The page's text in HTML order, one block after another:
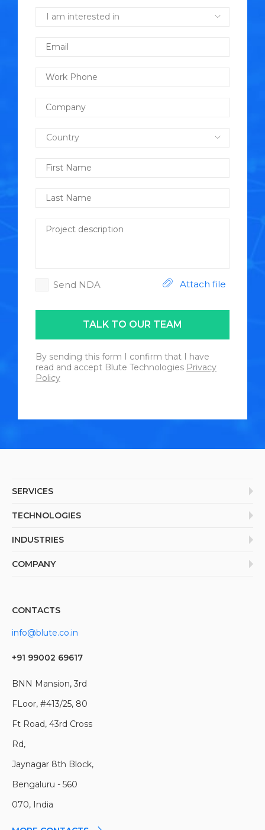
Send NDA Attach file
TALK TO OUR TEAM
By sending this form I confirm that I have
read and accept Blute Technologies Privacy
Policy
SERVICES
Enterprise Application
Mobile Application
IT Consulting
Cyber Security
Build Your Team
TECHNOLOGIES
Internet of Things (IoT)
Cognitive Computing (AI/ML)
INDUSTRIES
Retail & E-Commerce
Government
Education
Travel & Hospitality
Real Estate & Property
Media & Entertainment
Logistics
COMPANY
Careers
Blog
Clients
CONTACTS
info@blute.co.in
+91 99002 69617
BNN Mansion, 3rd
FLoor, #413/25, 80
Ft Road, 43rd Cross
Rd,
Jaynagar 8th Block,
Bengaluru - 560
070, India